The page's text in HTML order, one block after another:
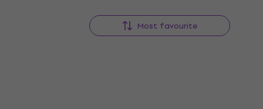
Most favourite